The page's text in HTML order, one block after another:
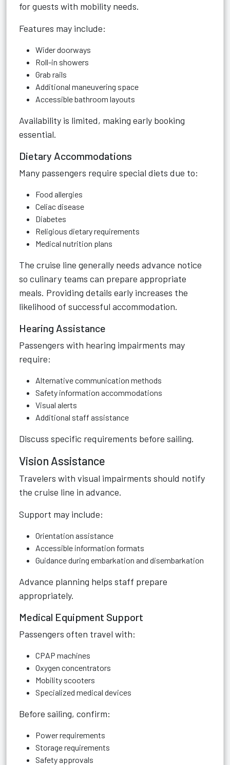
for guests with mobility needs.
Features may include:
Wider doorways
Roll-in showers
Grab rails
Additional maneuvering space
Accessible bathroom layouts
Availability is limited, making early booking
essential.
Dietary Accommodations
Many passengers require special diets due to:
Food allergies
Celiac disease
Diabetes
Religious dietary requirements
Medical nutrition plans
The cruise line generally needs advance notice
so culinary teams can prepare appropriate
meals. Providing details early increases the
likelihood of successful accommodation.
Hearing Assistance
Passengers with hearing impairments may
require:
Alternative communication methods
Safety information accommodations
Visual alerts
Additional staff assistance
Discuss specific requirements before sailing.
Vision Assistance
Travelers with visual impairments should notify
the cruise line in advance.
Support may include:
Orientation assistance
Accessible information formats
Guidance during embarkation and disembarkation
Advance planning helps staff prepare
appropriately.
Medical Equipment Support
Passengers often travel with:
CPAP machines
Oxygen concentrators
Mobility scooters
Specialized medical devices
Before sailing, confirm:
Power requirements
Storage requirements
Safety approvals